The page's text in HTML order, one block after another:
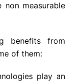
measurable
benefits from
of them:
play an